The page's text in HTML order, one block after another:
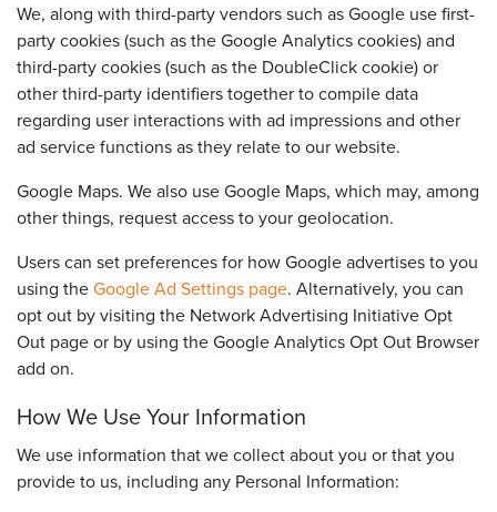
We, along with third-party vendors such as Google use first-
party cookies (such as the Google Analytics cookies) and
third-party cookies (such as the DoubleClick cookie) or
other third-party identifiers together to compile data
regarding user interactions with ad impressions and other
ad service functions as they relate to our website.
Google Maps. We also use Google Maps, which may, among
other things, request access to your geolocation.
Users can set preferences for how Google advertises to you
using theGoogle Ad Settings page. Alternatively, you can
opt out by visiting the Network Advertising Initiative Opt
Out page or by using the Google Analytics Opt Out Browser
add on.
How We Use Your Information
We use information that we collect about you or that you
provide to us, including any Personal Information: